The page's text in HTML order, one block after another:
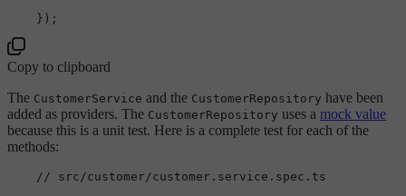
Copy to clipboard
The CustomerService and the CustomerRepository have been
added as providers. The CustomerRepository uses a mock value
because this is a unit test. Here is a complete test for each of the
methods:
// src/customer/customer.service.spec.ts